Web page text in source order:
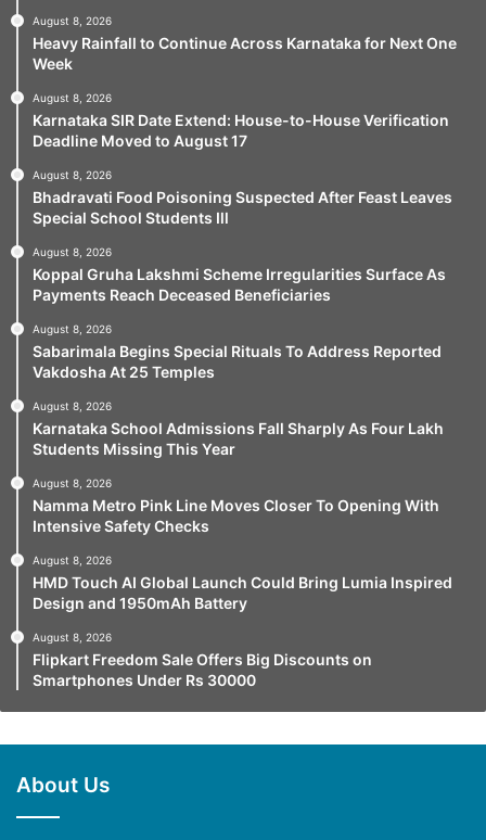
August 8, 2026
Heavy Rainfall to Continue Across Karnataka for Next One
Week
August 8, 2026
Karnataka SIR Date Extend: House-to-House Verification
Deadline Moved to August 17
August 8, 2026
Bhadravati Food Poisoning Suspected After Feast Leaves
Special School Students Ill
August 8, 2026
Koppal Gruha Lakshmi Scheme Irregularities Surface As
Payments Reach Deceased Beneficiaries
August 8, 2026
Sabarimala Begins Special Rituals To Address Reported
Vakdosha At 25 Temples
August 8, 2026
Karnataka School Admissions Fall Sharply As Four Lakh
Students Missing This Year
August 8, 2026
Namma Metro Pink Line Moves Closer To Opening With
Intensive Safety Checks
August 8, 2026
HMD Touch AI Global Launch Could Bring Lumia Inspired
Design and 1950mAh Battery
August 8, 2026
Flipkart Freedom Sale Offers Big Discounts on
Smartphones Under Rs 30000
About Us